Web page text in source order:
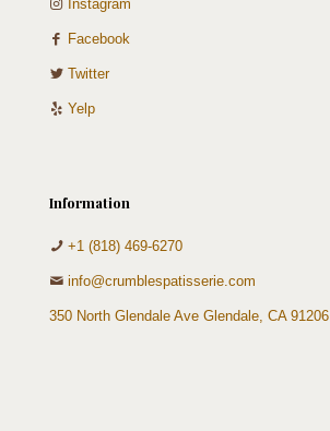
Instagram
Facebook
Twitter
Yelp
Information
+1 (818) 469-6270
info@crumblespatisserie.com
350 North Glendale Ave Glendale, CA 91206